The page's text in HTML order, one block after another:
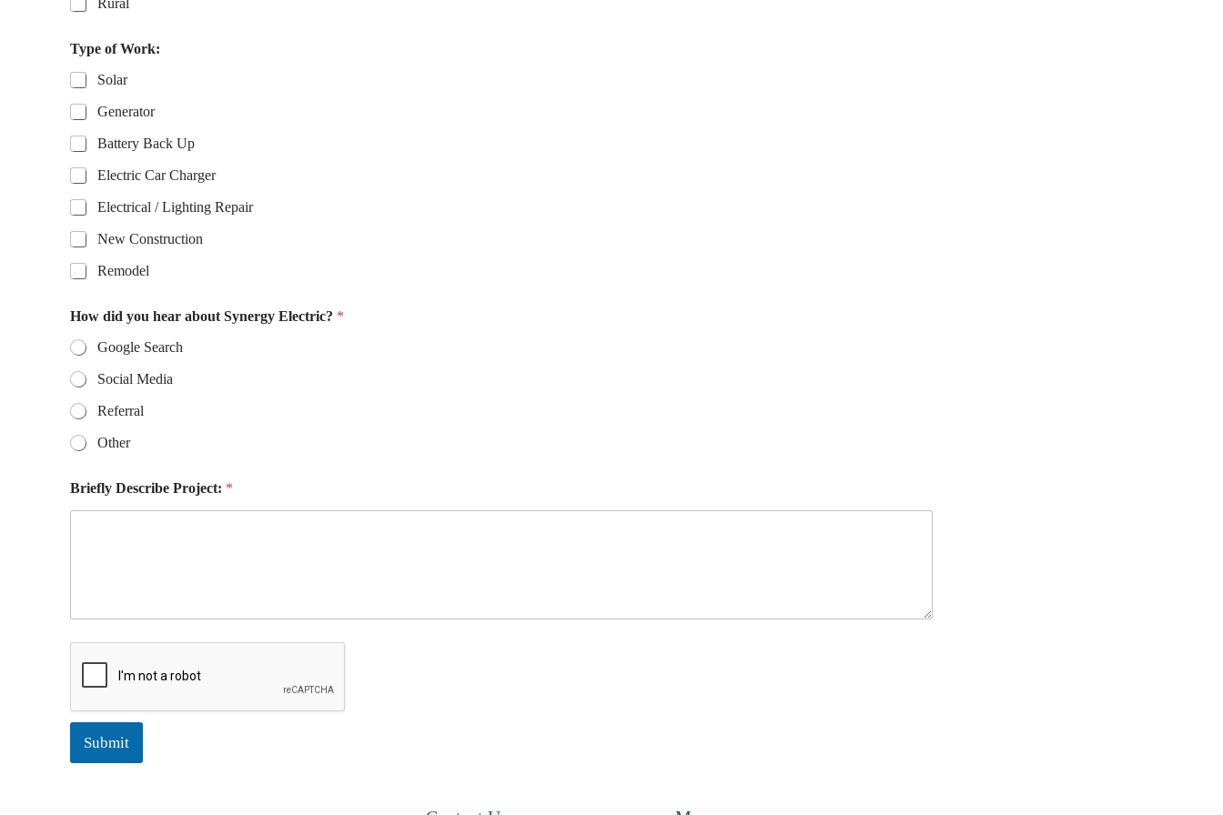
Rural
Type of Work:
Solar
Generator
Battery Back Up
Electric Car Charger
Electrical / Lighting Repair
New Construction
Remodel
o
w
T
y
p
e
E
m
l
How did you hear about Synergy Electric? *
Google Search
Social Media
Referral
Other
Briefly Describe Project: *
Submit